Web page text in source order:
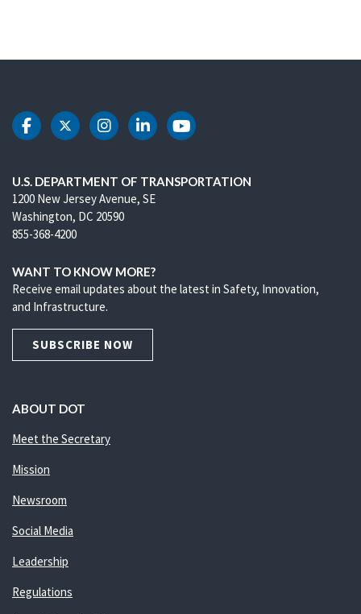
DOT Facebook
DOT Twitter
DOT Instagram
DOT LinkedIn
DOT Youtube
U.S. DEPARTMENT OF TRANSPORTATION
1200 New Jersey Avenue, SE
Washington, DC 20590
855-368-4200
WANT TO KNOW MORE?
Receive email updates about the latest in Safety, Innovation,
and Infrastructure.
SUBSCRIBE NOW
ABOUT DOT
Meet the Secretary
Mission
Newsroom
Social Media
Leadership
Regulations